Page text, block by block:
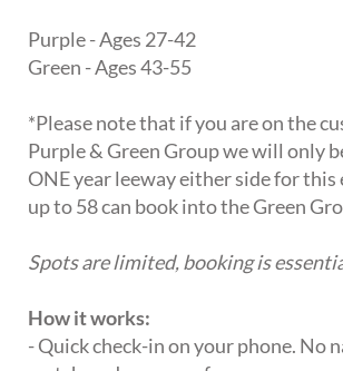
Purple - Ages 27-42
Green - Ages 43-55
*Please note that if you are on the
Purple & Green Group we will only
ONE year leeway either side for this
up to 58 can book into the Green
Spots are limited, booking is
How it works:
- Quick check-in on your phone. No